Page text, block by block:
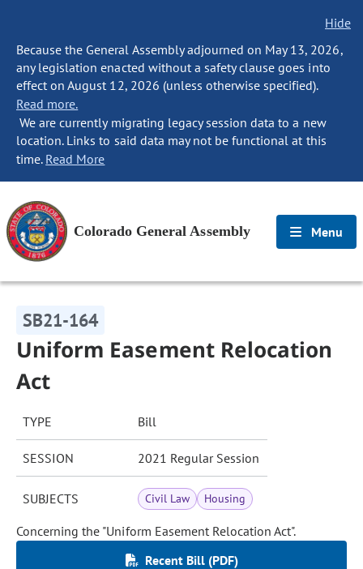
Hide
Because the General Assembly adjourned on May 13, 2026,
any legislation enacted without a safety clause goes into
effect on August 12, 2026 (unless otherwise specified).
Read more.
We are currently migrating legacy session data to a new
location. Links to said data may not be functional at this
time. Read More
Colorado General Assembly Menu
SB21-164
Uniform Easement Relocation
Act
TYPE Bill
SESSION 2021 Regular Session
SUBJECTS Civil Law Housing
Concerning the "Uniform Easement Relocation Act".
Recent Bill (PDF)